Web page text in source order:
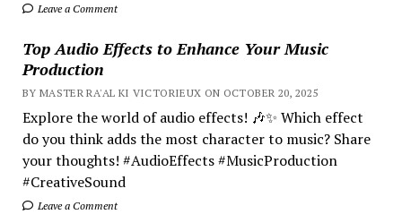
Leave a Comment
Top Audio Effects to Enhance Your Music
Production
BY MASTER RA'AL KI VICTORIEUX ON OCTOBER 20, 2025
Explore the world of audio effects! 🎶✨ Which effect
do you think adds the most character to music? Share
your thoughts! #AudioEffects #MusicProduction
#CreativeSound
Leave a Comment